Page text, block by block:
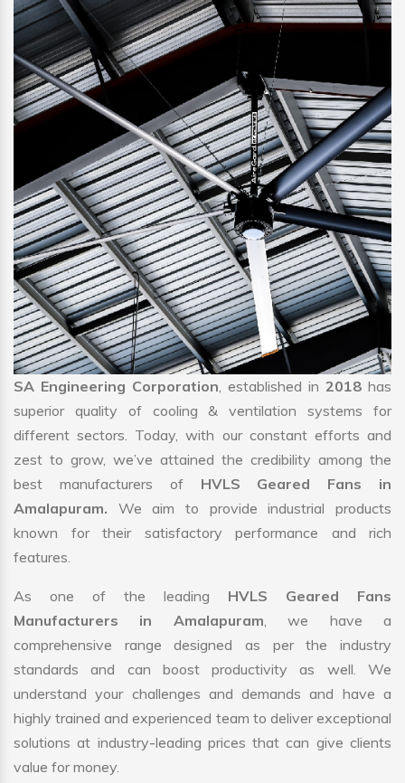
SA Engineering Corporation, established in 2018 has
superior quality of cooling & ventilation systems for
different sectors. Today, with our constant efforts and
zest to grow, we’ve attained the credibility among the
best manufacturers of HVLS Geared Fans in
Amalapuram. We aim to provide industrial products
known for their satisfactory performance and rich
features.
As one of the leading HVLS Geared Fans
Manufacturers in Amalapuram, we have a
comprehensive range designed as per the industry
standards and can boost productivity as well. We
understand your challenges and demands and have a
highly trained and experienced team to deliver exceptional
solutions at industry-leading prices that can give clients
value for money.